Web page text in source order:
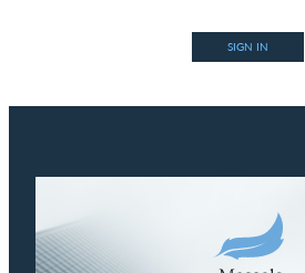
Regulatory
SIGN IN